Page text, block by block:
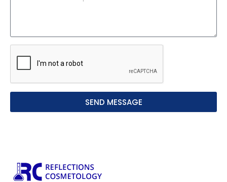
SEND MESSAGE